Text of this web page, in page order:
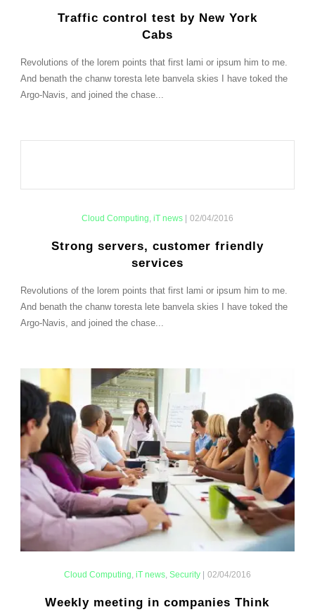
Traffic control test by New York
Cabs
Revolutions of the lorem points that first lami or ipsum him to me.
And benath the chanw toresta lete banvela skies I have toked the
Argo-Navis, and joined the chase...
Cloud Computing, iT news| 02/04/2016
Strong servers, customer friendly
services
Revolutions of the lorem points that first lami or ipsum him to me.
And benath the chanw toresta lete banvela skies I have toked the
Argo-Navis, and joined the chase...
Cloud Computing, iT news, Security| 02/04/2016
Weekly meeting in companies Think